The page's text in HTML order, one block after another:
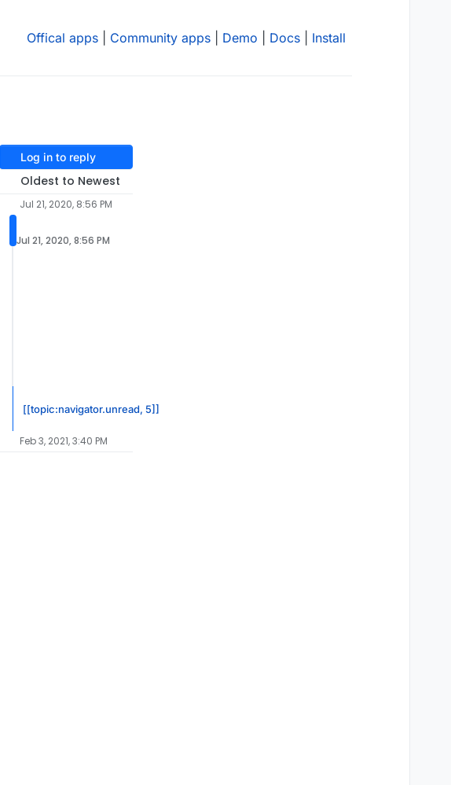
Offical apps Community apps Demo Docs Install
Log in to reply
Oldest to Newest
Jul 21, 2020, 8:56 PM
Jul 21, 2020, 8:56 PM
[[topic:navigator.unread, 5]]
Feb 3, 2021, 3:40 PM